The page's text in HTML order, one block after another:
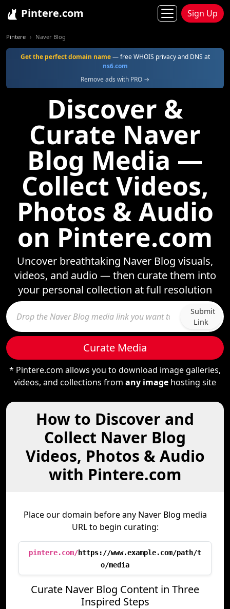
Pintere.com Sign Up
Pintere Naver Blog
Get the perfect domain name— free WHOIS privacy and DNS at
ns6.com
Remove ads with PRO →
Discover &
Curate Naver
Blog Media —
Collect Videos,
Photos & Audio
on Pintere.com
Uncover breathtaking Naver Blog visuals,
videos, and audio — then curate them into
your personal collection at full resolution
Submit
Link
Curate Media
* Pintere.com allows you to download image galleries,
videos, and collections from any image hosting site
How to Discover and
Collect Naver Blog
Videos, Photos & Audio
with Pintere.com
Place our domain before any Naver Blog media
URL to begin curating:
pintere.com/https://www.example.com/path/t
o/media
Curate Naver Blog Content in Three
Inspired Steps